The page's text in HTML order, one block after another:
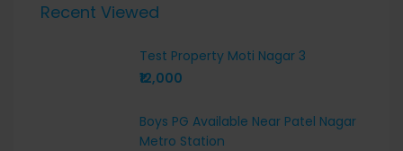
Recent Viewed
Test Property Moti Nagar 3
₹12,000
Boys PG Available Near Patel Nagar
Metro Station